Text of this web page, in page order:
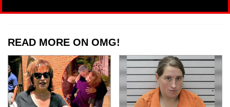
READ MORE ON OMG!